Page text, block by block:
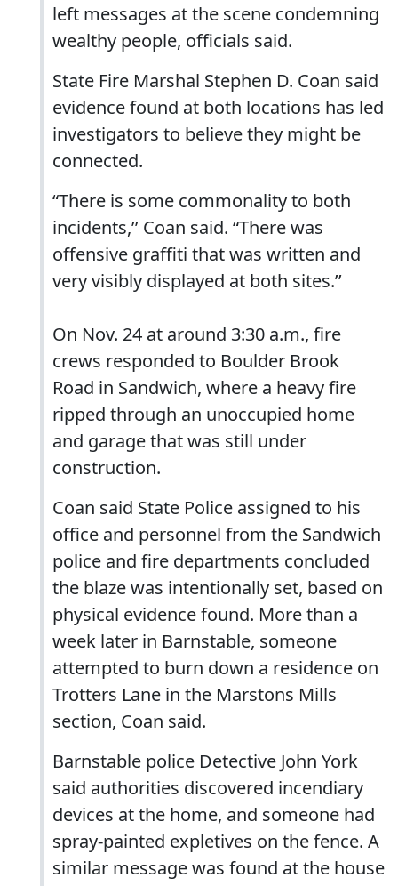
left messages at the scene condemning
wealthy people, officials said.
State Fire Marshal Stephen D. Coan said
evidence found at both locations has led
investigators to believe they might be
connected.
“There is some commonality to both
incidents,’’ Coan said. “There was
offensive graffiti that was written and
very visibly displayed at both sites.’’
On Nov. 24 at around 3:30 a.m., fire
crews responded to Boulder Brook
Road in Sandwich, where a heavy fire
ripped through an unoccupied home
and garage that was still under
construction.
Coan said State Police assigned to his
office and personnel from the Sandwich
police and fire departments concluded
the blaze was intentionally set, based on
physical evidence found. More than a
week later in Barnstable, someone
attempted to burn down a residence on
Trotters Lane in the Marstons Mills
section, Coan said.
Barnstable police Detective John York
said authorities discovered incendiary
devices at the home, and someone had
spray-painted expletives on the fence. A
similar message was found at the house